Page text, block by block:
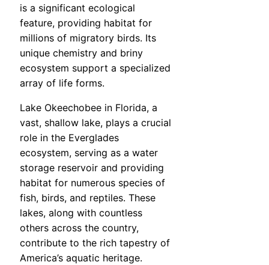
is a significant ecological
feature, providing habitat for
millions of migratory birds. Its
unique chemistry and briny
ecosystem support a specialized
array of life forms.
Lake Okeechobee in Florida, a
vast, shallow lake, plays a crucial
role in the Everglades
ecosystem, serving as a water
storage reservoir and providing
habitat for numerous species of
fish, birds, and reptiles. These
lakes, along with countless
others across the country,
contribute to the rich tapestry of
America’s aquatic heritage.